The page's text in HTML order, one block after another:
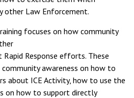
other Law Enforcement.
focuses on how community
Response efforts. These
awareness on how to
about ICE Activity, how to use the
on how to support directly